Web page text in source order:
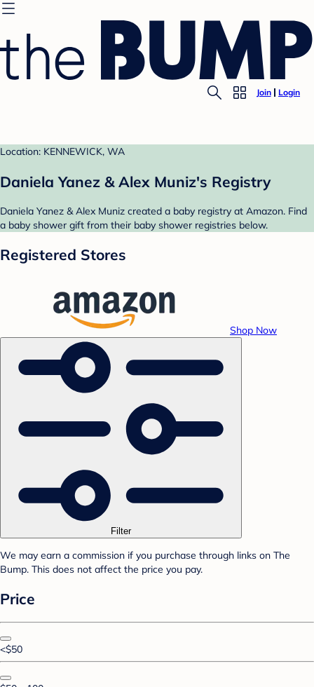
Join Login
Location: KENNEWICK, WA
Daniela Yanez & Alex Muniz's Registry
Daniela Yanez & Alex Muniz created a baby registry at Amazon. Find
a baby shower gift from their baby shower registries below.
Registered Stores
Shop Now
Filter
We may earn a commission if you purchase through links on The
Bump. This does not affect the price you pay.
Price
<$50